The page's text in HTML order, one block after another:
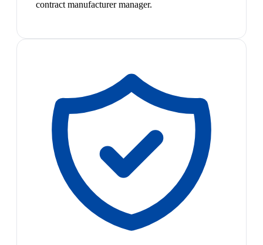
contract manufacturer manager.